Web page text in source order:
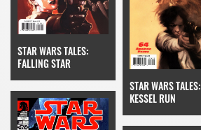
STAR WARS TALES:
FALLING STAR
STAR WARS TALES:
KESSEL RUN